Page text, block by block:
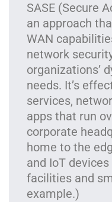
SASE (Secure
an approach
WAN
network
organizations’
needs. It’s
services,
apps that run
corporate
home to the
and IoT
facilities and
example.)